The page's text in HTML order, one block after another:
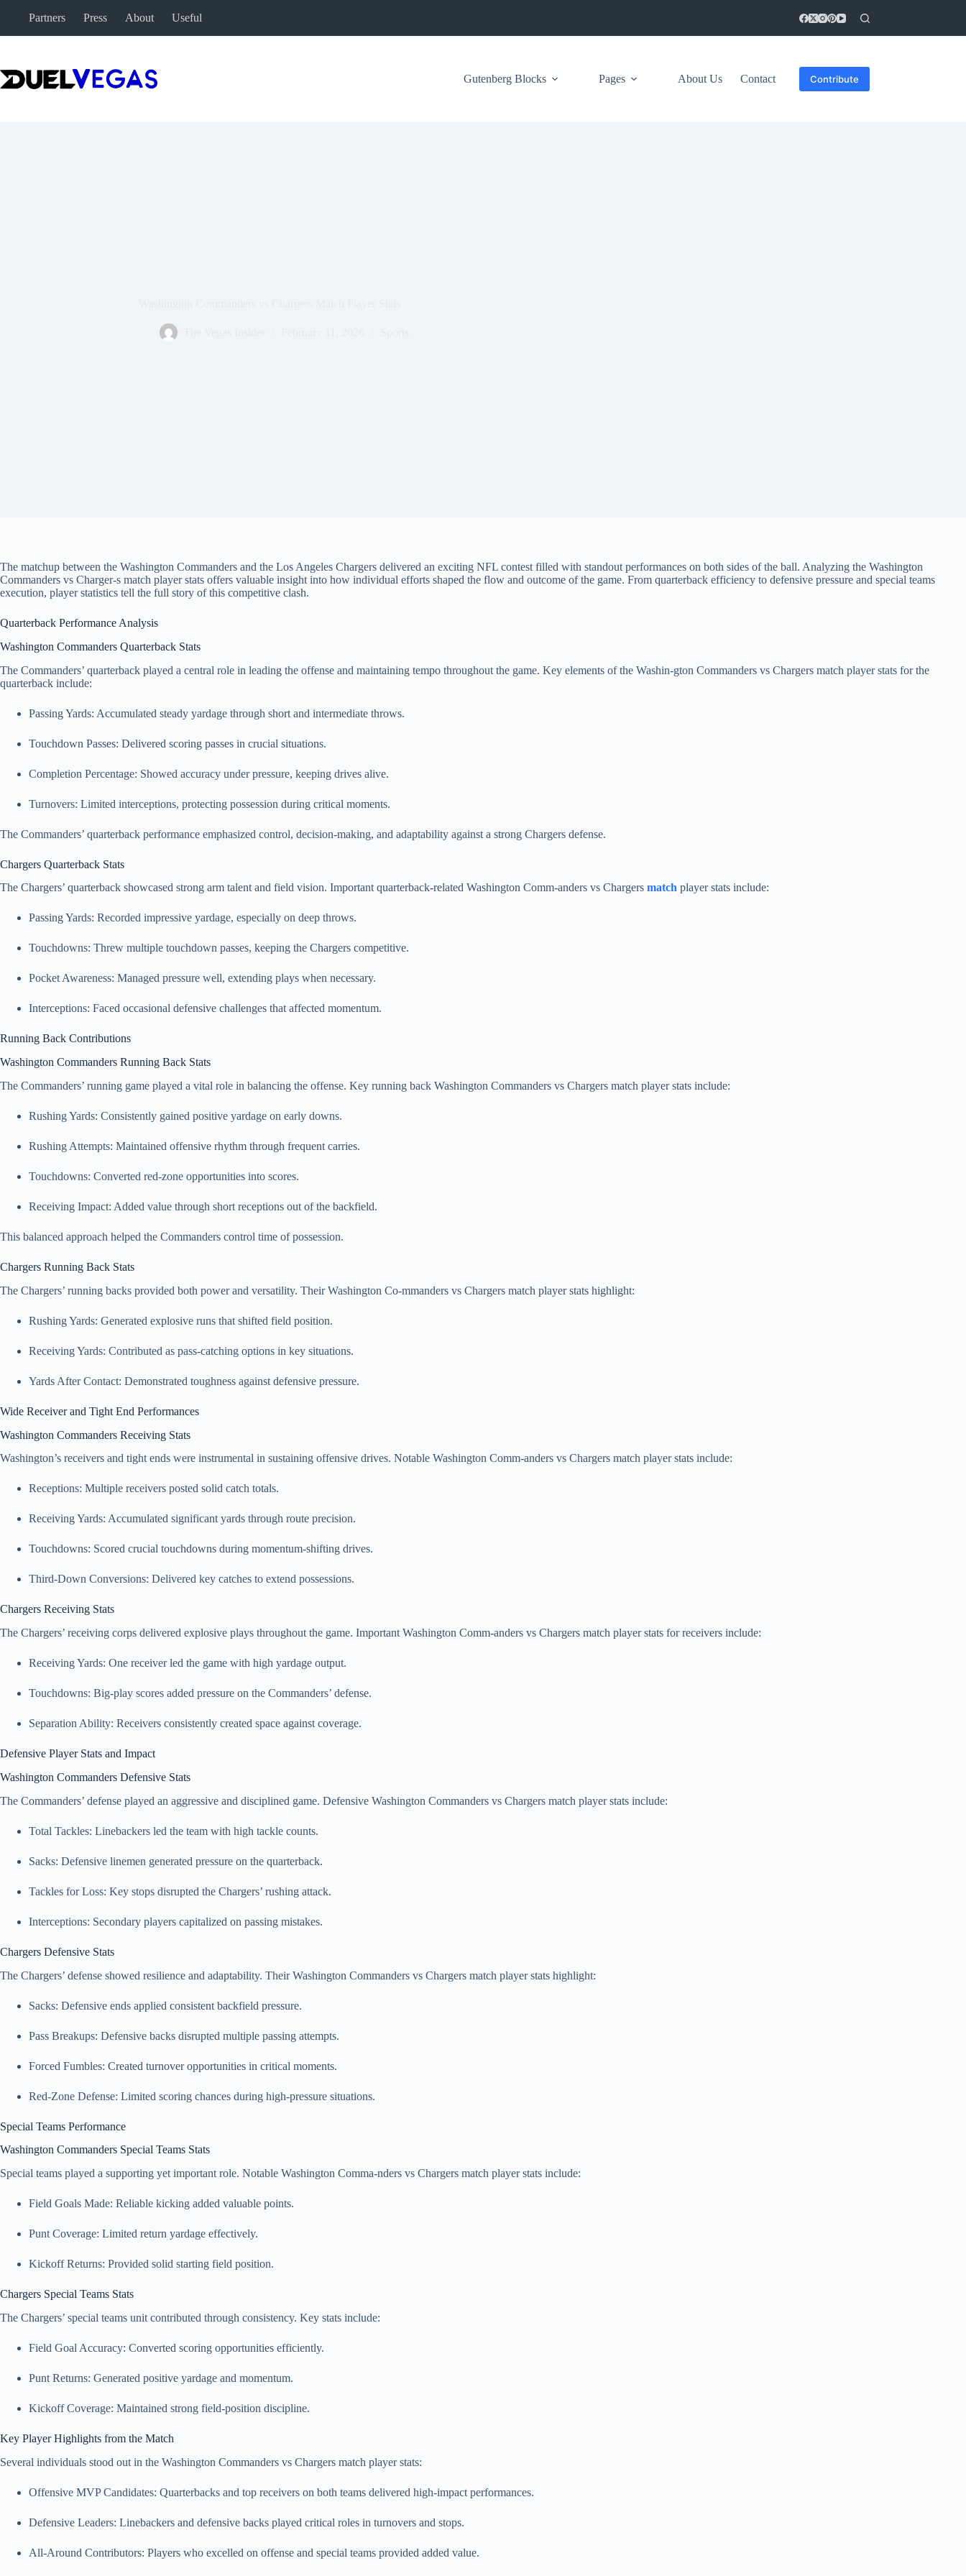
Partners Press About Useful
Gutenberg Blocks Pages About Us Contact Contribute
The matchup between the Washington Commanders and the Los Angeles Chargers delivered an exciting NFL contest filled with standout performances on both sides of the ball. Analyzing the Washington
Commanders vs Charger-s match player stats offers valuable insight into how individual efforts shaped the flow and outcome of the game. From quarterback efficiency to defensive pressure and special teams
execution, player statistics tell the full story of this competitive clash.
Quarterback Performance Analysis
Washington Commanders Quarterback Stats
The Commanders’ quarterback played a central role in leading the offense and maintaining tempo throughout the game. Key elements of the Washin-gton Commanders vs Chargers match player stats for the
quarterback include:
Passing Yards: Accumulated steady yardage through short and intermediate throws.
Touchdown Passes: Delivered scoring passes in crucial situations.
Completion Percentage: Showed accuracy under pressure, keeping drives alive.
Turnovers: Limited interceptions, protecting possession during critical moments.
The Commanders’ quarterback performance emphasized control, decision-making, and adaptability against a strong Chargers defense.
Chargers Quarterback Stats
The Chargers’ quarterback showcased strong arm talent and field vision. Important quarterback-related Washington Comm-anders vs Chargers match player stats include:
Passing Yards: Recorded impressive yardage, especially on deep throws.
Touchdowns: Threw multiple touchdown passes, keeping the Chargers competitive.
Pocket Awareness: Managed pressure well, extending plays when necessary.
Interceptions: Faced occasional defensive challenges that affected momentum.
Running Back Contributions
Washington Commanders Running Back Stats
The Commanders’ running game played a vital role in balancing the offense. Key running back Washington Commanders vs Chargers match player stats include:
Rushing Yards: Consistently gained positive yardage on early downs.
Rushing Attempts: Maintained offensive rhythm through frequent carries.
Touchdowns: Converted red-zone opportunities into scores.
Receiving Impact: Added value through short receptions out of the backfield.
This balanced approach helped the Commanders control time of possession.
Chargers Running Back Stats
The Chargers’ running backs provided both power and versatility. Their Washington Co-mmanders vs Chargers match player stats highlight:
Rushing Yards: Generated explosive runs that shifted field position.
Receiving Yards: Contributed as pass-catching options in key situations.
Yards After Contact: Demonstrated toughness against defensive pressure.
Wide Receiver and Tight End Performances
Washington Commanders Receiving Stats
Washington’s receivers and tight ends were instrumental in sustaining offensive drives. Notable Washington Comm-anders vs Chargers match player stats include:
Receptions: Multiple receivers posted solid catch totals.
Receiving Yards: Accumulated significant yards through route precision.
Touchdowns: Scored crucial touchdowns during momentum-shifting drives.
Third-Down Conversions: Delivered key catches to extend possessions.
Chargers Receiving Stats
The Chargers’ receiving corps delivered explosive plays throughout the game. Important Washington Comm-anders vs Chargers match player stats for receivers include:
Receiving Yards: One receiver led the game with high yardage output.
Touchdowns: Big-play scores added pressure on the Commanders’ defense.
Separation Ability: Receivers consistently created space against coverage.
Defensive Player Stats and Impact
Washington Commanders Defensive Stats
The Commanders’ defense played an aggressive and disciplined game. Defensive Washington Commanders vs Chargers match player stats include:
Total Tackles: Linebackers led the team with high tackle counts.
Sacks: Defensive linemen generated pressure on the quarterback.
Tackles for Loss: Key stops disrupted the Chargers’ rushing attack.
Interceptions: Secondary players capitalized on passing mistakes.
Chargers Defensive Stats
The Chargers’ defense showed resilience and adaptability. Their Washington Commanders vs Chargers match player stats highlight:
Sacks: Defensive ends applied consistent backfield pressure.
Pass Breakups: Defensive backs disrupted multiple passing attempts.
Forced Fumbles: Created turnover opportunities in critical moments.
Red-Zone Defense: Limited scoring chances during high-pressure situations.
Special Teams Performance
Washington Commanders Special Teams Stats
Special teams played a supporting yet important role. Notable Washington Comma-nders vs Chargers match player stats include:
Field Goals Made: Reliable kicking added valuable points.
Punt Coverage: Limited return yardage effectively.
Kickoff Returns: Provided solid starting field position.
Chargers Special Teams Stats
The Chargers’ special teams unit contributed through consistency. Key stats include:
Field Goal Accuracy: Converted scoring opportunities efficiently.
Punt Returns: Generated positive yardage and momentum.
Kickoff Coverage: Maintained strong field-position discipline.
Key Player Highlights from the Match
Several individuals stood out in the Washington Commanders vs Chargers match player stats:
Offensive MVP Candidates: Quarterbacks and top receivers on both teams delivered high-impact performances.
Defensive Leaders: Linebackers and defensive backs played critical roles in turnovers and stops.
All-Around Contributors: Players who excelled on offense and special teams provided added value.